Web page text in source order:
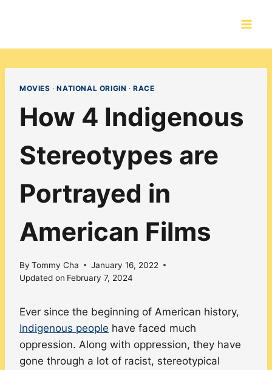
MOVIES ·NATIONAL ORIGIN ·RACE
How 4 Indigenous
Stereotypes are
Portrayed in
American Films
By Tommy Cha
January 16, 2022
Updated on February 7, 2024
Ever since the beginning of American history,
Indigenous people have faced much
oppression. Along with oppression, they have
gone through a lot of racist, stereotypical